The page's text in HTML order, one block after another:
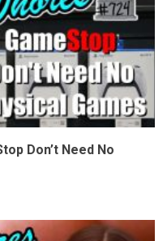
Don’t Need No